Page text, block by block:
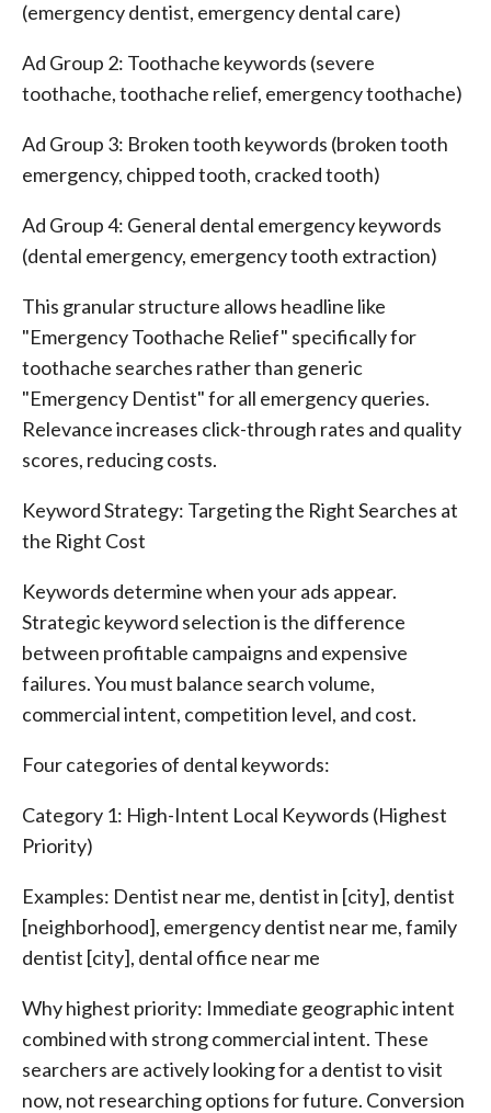
(emergency dentist, emergency dental care)
Ad Group 2: Toothache keywords (severe
toothache, toothache relief, emergency toothache)
Ad Group 3: Broken tooth keywords (broken tooth
emergency, chipped tooth, cracked tooth)
Ad Group 4: General dental emergency keywords
(dental emergency, emergency tooth extraction)
This granular structure allows headline like
"Emergency Toothache Relief" specifically for
toothache searches rather than generic
"Emergency Dentist" for all emergency queries.
Relevance increases click-through rates and quality
scores, reducing costs.
Keyword Strategy: Targeting the Right Searches at
the Right Cost
Keywords determine when your ads appear.
Strategic keyword selection is the difference
between profitable campaigns and expensive
failures. You must balance search volume,
commercial intent, competition level, and cost.
Four categories of dental keywords:
Category 1: High-Intent Local Keywords (Highest
Priority)
Examples: Dentist near me, dentist in [city], dentist
[neighborhood], emergency dentist near me, family
dentist [city], dental office near me
Why highest priority: Immediate geographic intent
combined with strong commercial intent. These
searchers are actively looking for a dentist to visit
now, not researching options for future. Conversion